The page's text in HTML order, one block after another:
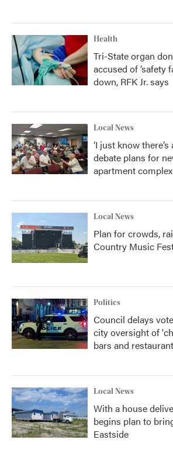
Health
Tri-State organ
accused of ‘safety
down, RFK Jr. says
Local News
‘I just know
debate plans for
apartment complex
Local News
Plan for crowds,
Country Music
Politics
Council delays
city oversight of
bars and
Local News
With a house
begins plan to
Eastside